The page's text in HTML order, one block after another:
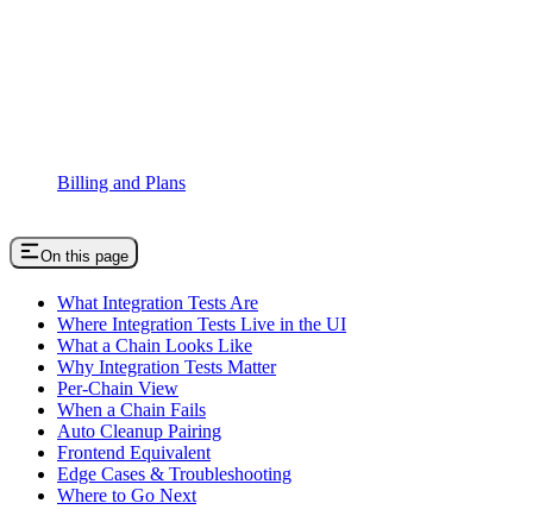
Billing and Plans
On this page
What Integration Tests Are
Where Integration Tests Live in the UI
What a Chain Looks Like
Why Integration Tests Matter
Per-Chain View
When a Chain Fails
Auto Cleanup Pairing
Frontend Equivalent
Edge Cases & Troubleshooting
Where to Go Next